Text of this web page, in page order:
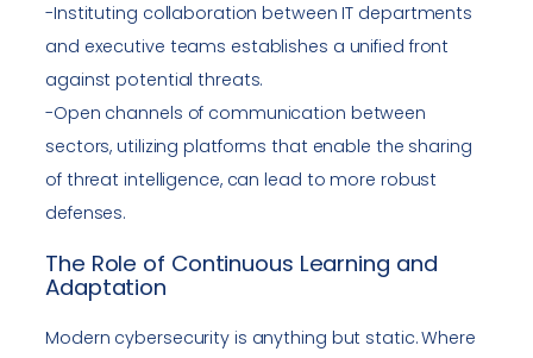
-Instituting collaboration between IT departments
and executive teams establishes a unified front
against potential threats.
-Open channels of communication between
sectors, utilizing platforms that enable the sharing
of threat intelligence, can lead to more robust
defenses.
The Role of Continuous Learning and
Adaptation
Modern cybersecurity is anything but static. Where